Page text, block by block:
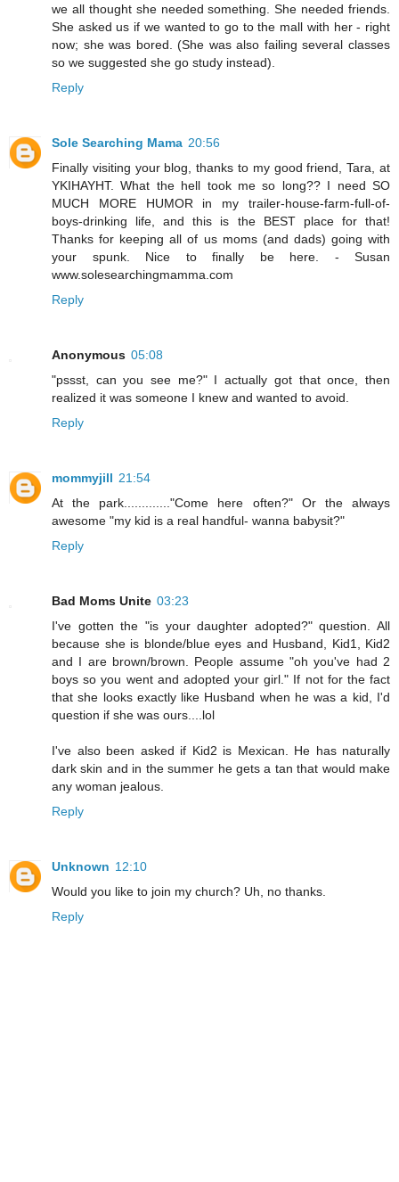
we all thought she needed something. She needed friends.
She asked us if we wanted to go to the mall with her - right
now; she was bored. (She was also failing several classes
so we suggested she go study instead).
Reply
Sole Searching Mama 20:56
Finally visiting your blog, thanks to my good friend, Tara, at
YKIHAYHT. What the hell took me so long?? I need SO
MUCH MORE HUMOR in my trailer-house-farm-full-of-
boys-drinking life, and this is the BEST place for that!
Thanks for keeping all of us moms (and dads) going with
your spunk. Nice to finally be here. - Susan
www.solesearchingmamma.com
Reply
Anonymous 05:08
"pssst, can you see me?" I actually got that once, then
realized it was someone I knew and wanted to avoid.
Reply
mommyjill 21:54
At the park............."Come here often?" Or the always
awesome "my kid is a real handful- wanna babysit?"
Reply
Bad Moms Unite 03:23
I've gotten the "is your daughter adopted?" question. All
because she is blonde/blue eyes and Husband, Kid1, Kid2
and I are brown/brown. People assume "oh you've had 2
boys so you went and adopted your girl." If not for the fact
that she looks exactly like Husband when he was a kid, I'd
question if she was ours....lol
I've also been asked if Kid2 is Mexican. He has naturally
dark skin and in the summer he gets a tan that would make
any woman jealous.
Reply
Unknown 12:10
Would you like to join my church? Uh, no thanks.
Reply